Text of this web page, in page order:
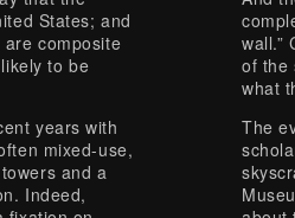
States; and
composite
to be
years with
mixed-use,
and a
Indeed,
wall.”
of the
what
The